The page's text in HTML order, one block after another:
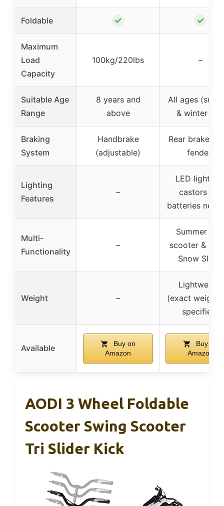
Foldable ✓ ✓
Maximum
Load
Capacity
100kg/220lbs –
Suitable Age
Range
8 years and
above
All ages
& winter
Braking
System
Handbrake
(adjustable)
Rear brake
fender)
Lighting
Features
–
LED lights
castors (no
batteries
Multi-
Functionality
–
Summer
scooter &
Snow Slider
Weight –
Lightweight
(exact weight
specified)
Available
Buy on
Amazon
Buy on
Amazon
AODI 3 Wheel Foldable
Scooter Swing Scooter
Tri Slider Kick